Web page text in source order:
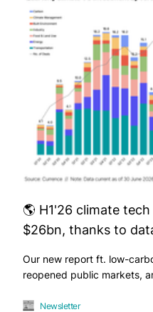
🌎 H1'26 climate
$26bn, thanks to
Our new report ft. low-
reopened public markets,
Newsletter